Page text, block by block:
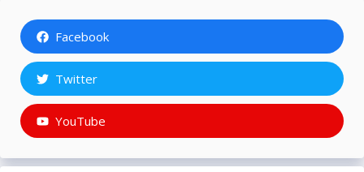
Facebook
Twitter
YouTube